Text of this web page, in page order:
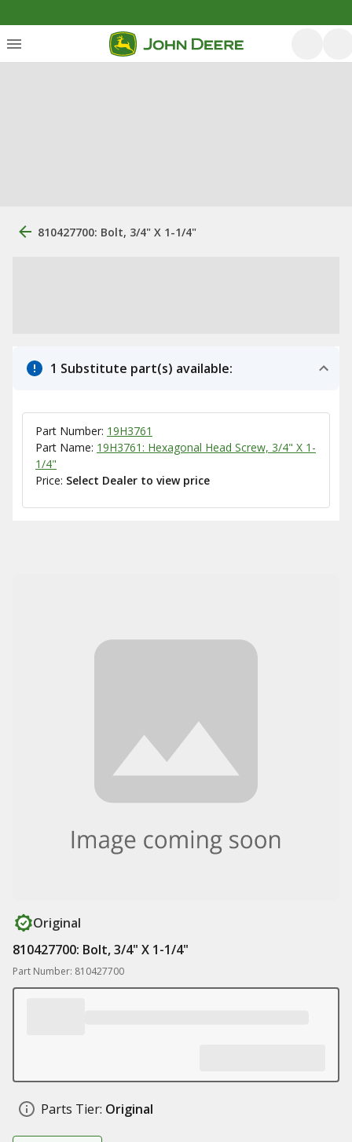
810427700: Bolt, 3/4" X 1-1/4"
1 Substitute part(s) available:
Part Number: 19H3761
Part Name: 19H3761: Hexagonal Head Screw, 3/4" X 1-
1/4"
Price: Select Dealer to view price
Original
810427700: Bolt, 3/4" X 1-1/4"
Part Number: 810427700
Parts Tier: Original